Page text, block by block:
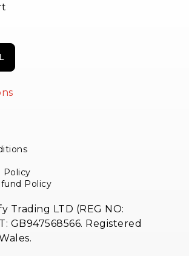
Policy
Policy
Trading LTD (REG NO:
GB947568566. Registered